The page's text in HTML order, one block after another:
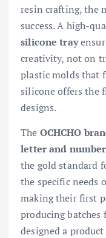
resin crafting, the
success. A high-
silicone tray
creativity, not on
plastic molds that
silicone offers the
designs.
The OCHCHO
letter and
the gold standard
the specific needs
making their first
producing batches
designed a